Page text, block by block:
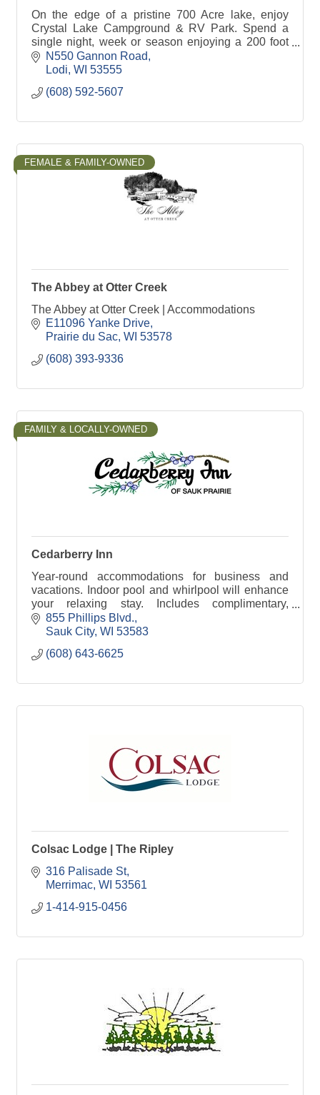
On the edge of a pristine 700 Acre lake, enjoy
Crystal Lake Campground & RV Park. Spend a
single night, week or season enjoying a 200 foot
sandy beach, Olympic size pool, boat rentals &
more!
N550 Gannon Road
Lodi WI 53555
(608) 592-5607
FEMALE & FAMILY-OWNED
The Abbey at Otter Creek
The Abbey at Otter Creek | Accommodations
E11096 Yanke Drive
Prairie du Sac WI 53578
(608) 393-9336
FAMILY & LOCALLY-OWNED
Cedarberry Inn
Year-round accommodations for business and
vacations. Indoor pool and whirlpool will enhance
your relaxing stay. Includes complimentary,
expanded breakfast and free wireless internet.
855 Phillips Blvd.
Sauk City WI 53583
(608) 643-6625
Colsac Lodge | The Ripley
316 Palisade St
Merrimac WI 53561
1-414-915-0456